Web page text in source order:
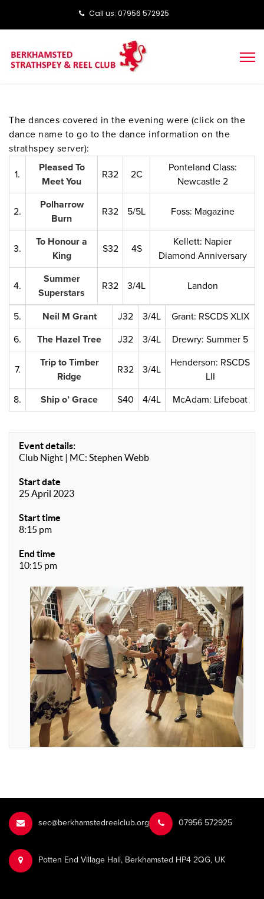
Call us: ‭‭07956 572925‬‬
The dances covered in the evening were (click on the
dance name to go to the dance information on the
strathspey server):
1.
Pleased To
Meet You
R32 2C
Ponteland Class:
Newcastle 2
2.
Polharrow
Burn
R32 5/5L Foss: Magazine
3.
To Honour a
King
S32 4S
Kellett: Napier
Diamond Anniversary
4.
Summer
Superstars
R32 3/4L Landon
5. Neil M Grant J32 3/4L
Grant: RSCDS XLIX
6.
The Hazel Tree J32 3/4L Drewry: Summer 5
7.
Trip to Timber
Ridge
R32 3/4L
Henderson: RSCDS
LII
8.
Ship o’ Grace S40 4/4L McAdam: Lifeboat
Event details:
Club Night | MC: Stephen Webb
Start date
25 April 2023
Start time
8:15 pm
End time
10:15 pm
sec@berkhamstedreelclub.org ‭07956 572925‬‬
Potten End Village Hall, Berkhamsted HP4 2QG, UK